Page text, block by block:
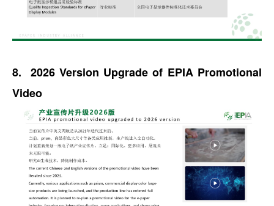
8. 2026 Version Upgrade of EPIA Promotional
Video